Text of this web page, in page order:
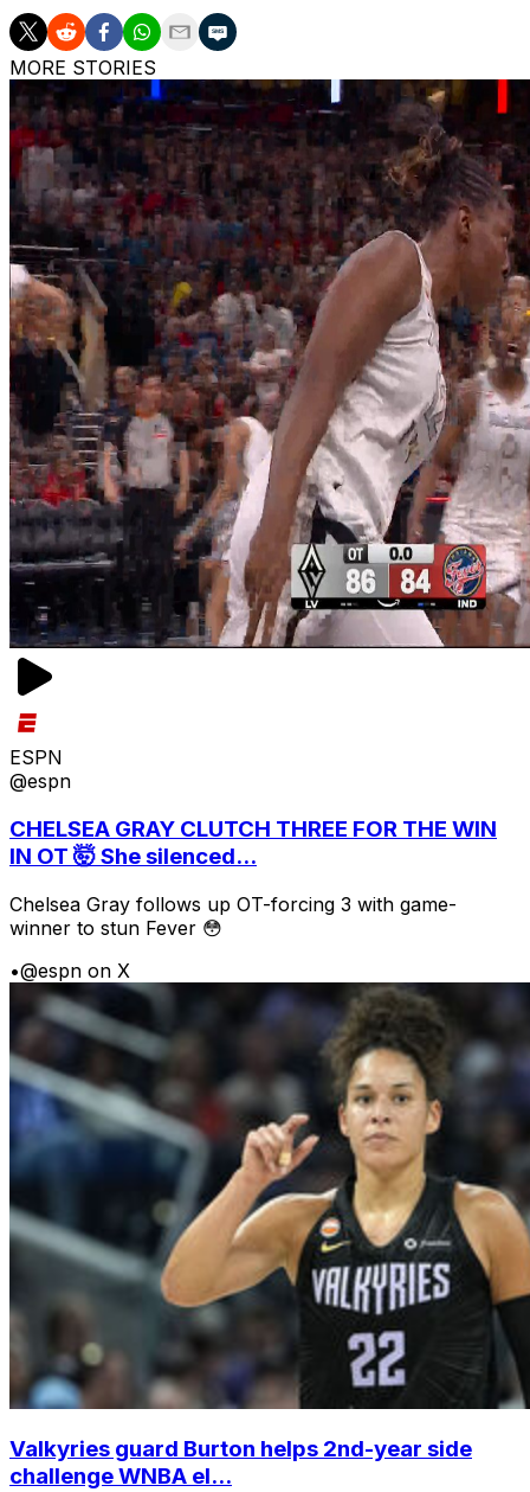
MORE STORIES
ESPN
@espn
CHELSEA GRAY CLUTCH THREE FOR THE WIN
IN OT 🤯 She silenced...
Chelsea Gray follows up OT-forcing 3 with game-
winner to stun Fever 😳
•@espn on X
Valkyries guard Burton helps 2nd-year side
challenge WNBA el...